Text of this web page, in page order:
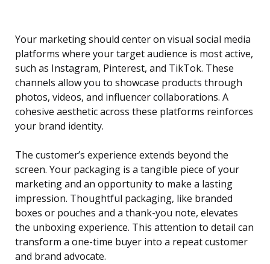
Your marketing should center on visual social media
platforms where your target audience is most active,
such as Instagram, Pinterest, and TikTok. These
channels allow you to showcase products through
photos, videos, and influencer collaborations. A
cohesive aesthetic across these platforms reinforces
your brand identity.
The customer’s experience extends beyond the
screen. Your packaging is a tangible piece of your
marketing and an opportunity to make a lasting
impression. Thoughtful packaging, like branded
boxes or pouches and a thank-you note, elevates
the unboxing experience. This attention to detail can
transform a one-time buyer into a repeat customer
and brand advocate.